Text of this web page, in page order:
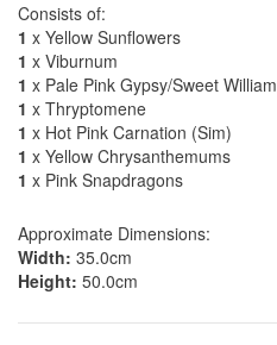
Consists of:
1 x Yellow Sunflowers
1 x Viburnum
1 x Pale Pink Gypsy/Sweet William
1 x Thryptomene
1 x Hot Pink Carnation (Sim)
1 x Yellow Chrysanthemums
1 x Pink Snapdragons
Approximate Dimensions:
Width: 35.0cm
Height: 50.0cm